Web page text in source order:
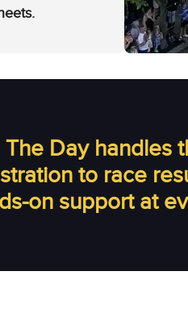
The Day handles
to race
on support at